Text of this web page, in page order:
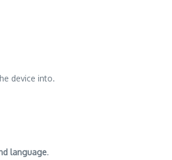
device into.
language.